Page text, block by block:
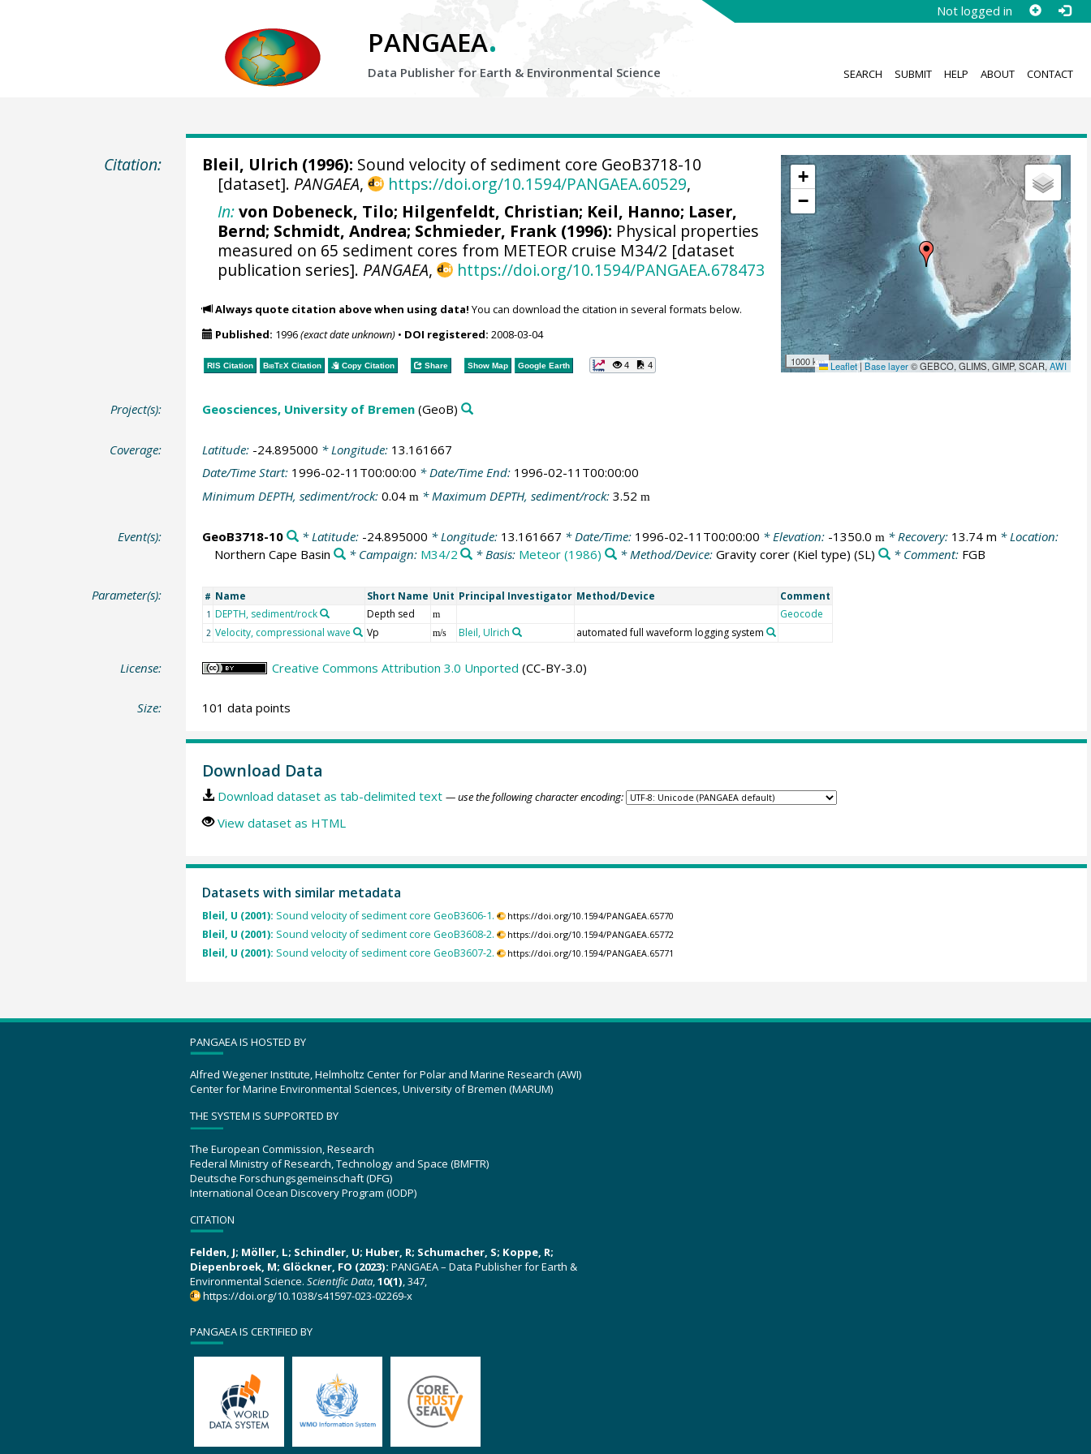
Not logged in
PANGAEA.
Data Publisher for Earth & Environmental Science SEARCH SUBMIT HELP ABOUT CONTACT
Citation:
+
−
1000 km Leaflet | Base layer© GEBCO, GLIMS, GIMP, SCAR,AWI
Bleil, Ulrich (1996): Sound velocity of sediment core GeoB3718-10
[dataset]. PANGAEA, https://doi.org/10.1594/PANGAEA.60529,
In: von Dobeneck, Tilo; Hilgenfeldt, Christian; Keil, Hanno; Laser,
Bernd; Schmidt, Andrea; Schmieder, Frank (1996): Physical properties
measured on 65 sediment cores from METEOR cruise M34/2 [dataset
publication series]. PANGAEA, https://doi.org/10.1594/PANGAEA.678473
Always quote citation above when using data! You can download the citation in several formats below.
Published: 1996(exact date unknown)• DOI registered: 2008-03-04
RIS Citation BibTeXCitation Copy Citation Share Show Map Google Earth 4 4
Project(s): Geosciences, University of Bremen(GeoB)
Coverage: Latitude: -24.895000 * Longitude: 13.161667
Date/Time Start: 1996-02-11T00:00:00 * Date/Time End: 1996-02-11T00:00:00
Minimum DEPTH, sediment/rock: 0.04 m * Maximum DEPTH, sediment/rock: 3.52 m
Event(s): GeoB3718-10 * Latitude: -24.895000 * Longitude: 13.161667 * Date/Time: 1996-02-11T00:00:00 * Elevation: -1350.0 m* Recovery: 13.74 m * Location:
Northern Cape Basin
* Campaign: M34/2 * Basis: Meteor (1986) * Method/Device:Gravity corer (Kiel type) (SL) * Comment: FGB
Parameter(s): # Name Short Name Unit Principal Investigator Method/Device Comment
1 DEPTH, sediment/rock Depth sed m Geocode
2 Velocity, compressional wave Vp m/s Bleil, Ulrich automated full waveform logging system
License: Creative Commons Attribution 3.0 Unported (CC-BY-3.0)
Size: 101 data points
Download Data
Download dataset as tab-delimited text — use the following character encoding:
View dataset as HTML
Datasets with similar metadata
Bleil, U (2001): Sound velocity of sediment core GeoB3606-1. https://doi.org/10.1594/PANGAEA.65770
Bleil, U (2001): Sound velocity of sediment core GeoB3608-2. https://doi.org/10.1594/PANGAEA.65772
Bleil, U (2001): Sound velocity of sediment core GeoB3607-2. https://doi.org/10.1594/PANGAEA.65771
PANGAEA IS HOSTED BY
Alfred Wegener Institute, Helmholtz Center for Polar and Marine Research (AWI)
Center for Marine Environmental Sciences, University of Bremen (MARUM)
THE SYSTEM IS SUPPORTED BY
The European Commission, Research
Federal Ministry of Research, Technology and Space (BMFTR)
Deutsche Forschungsgemeinschaft (DFG)
International Ocean Discovery Program (IODP)
CITATION
Felden, J; Möller, L; Schindler, U; Huber, R; Schumacher, S; Koppe, R;
Diepenbroek, M; Glöckner, FO (2023): PANGAEA – Data Publisher for Earth &
Environmental Science. Scientific Data,10(1), 347,
https://doi.org/10.1038/s41597-023-02269-x
PANGAEA IS CERTIFIED BY